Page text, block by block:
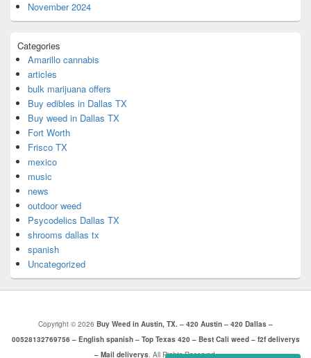
November 2024
Categories
Amarillo cannabis
articles
bulk marijuana offers
Buy edibles in Dallas TX
Buy weed in Dallas TX
Fort Worth
Frisco TX
mexico
music
news
outdoor weed
Psycodelics Dallas TX
shrooms dallas tx
spanish
Uncategorized
Copyright © 2026 Buy Weed in Austin, TX. – 420 Austin – 420 Dallas –
00528132769756 – English spanish – Top Texas 420 – Best Cali weed – f2f deliverys
– Mail deliverys. All Rights Reserved.